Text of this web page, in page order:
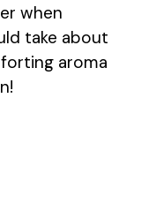
when
take about
aroma